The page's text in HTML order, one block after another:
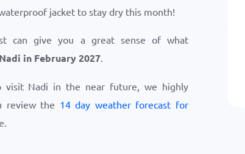
jacket to stay dry this month!
can give you a great sense of what
Nadi in February 2027.
visit Nadi in the near future, we highly
review the 14 day weather forecast for